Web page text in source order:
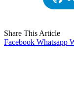
Share This Article
Facebook Whatsapp